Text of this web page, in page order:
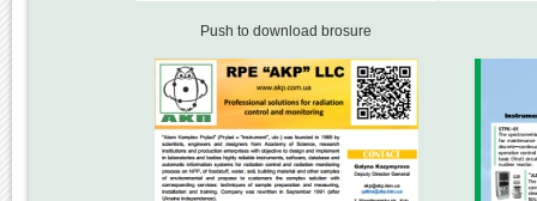
Push to download brosure